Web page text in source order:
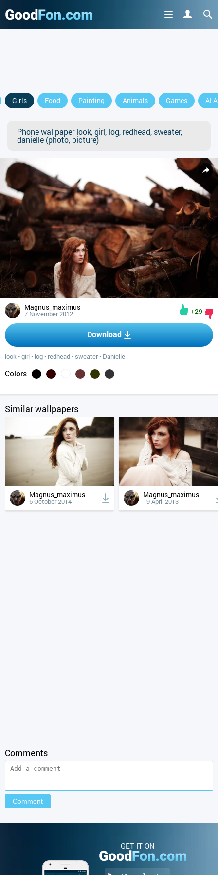
Girls Food Painting Animals Games AI
Phone wallpaper look, girl, log, redhead, sweater,
danielle (photo, picture)
Magnus_maximus
7 November 2012 +29
Download
look •girl • log • redhead • sweater• Danielle
Colors
Similar wallpapers
Magnus_maximus
6 October 2014
Magnus_maximus
19 April 2013
Comments
GET IT ON